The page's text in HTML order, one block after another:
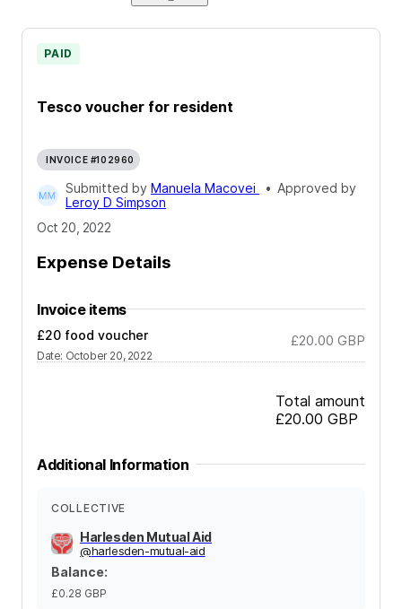
Tesco voucher for resident
PAID
INVOICE #102960
Submitted by Manuela Macovei • Approved by
Leroy D Simpson
Oct 20, 2022
Expense Details
Invoice items
£20 food voucher
Date: October 20, 2022
£20.00 GBP
Total amount
£20.00 GBP
Additional Information
COLLECTIVE
Harlesden Mutual Aid
@harlesden-mutual-aid
Balance:
£0.28 GBP